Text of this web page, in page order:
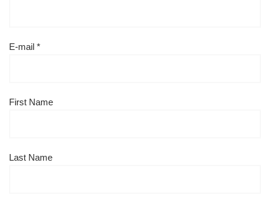
E-mail *
First Name
Last Name